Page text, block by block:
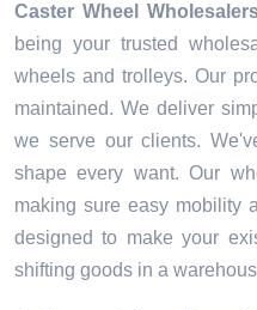
Caster Wheel
being your trusted
wheels and trolleys. Our
maintained. We deliver
we serve our clients.
shape every want. Our
making sure easy mobility
designed to make your
shifting goods in a